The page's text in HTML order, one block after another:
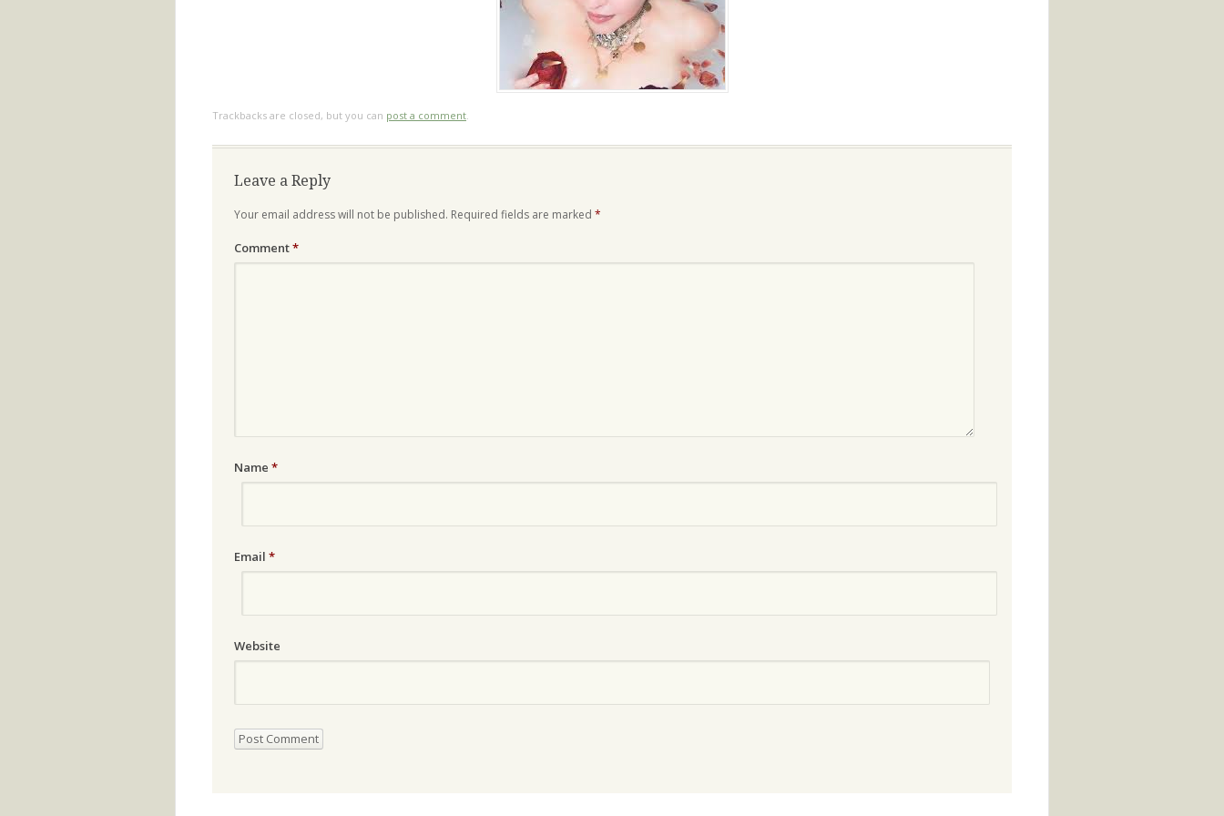
Trackbacks are closed, but you can post a comment.
Leave a Reply
Your email address will not be published. Required fields are marked *
Comment*
Name *
Email *
Website